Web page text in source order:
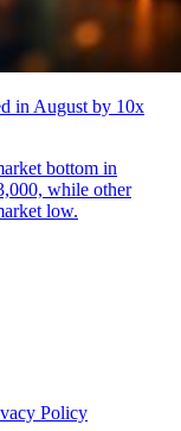
in August by 10x
bottom in
while other
low.
Policy